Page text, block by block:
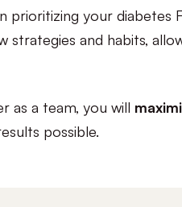
prioritizing your diabetes
and habits,
as a team, you will
possible.